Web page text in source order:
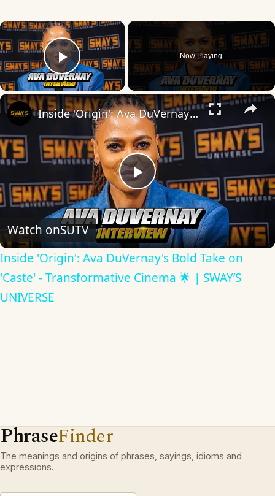
×
Play Video
Now Playing
×
Play
Video
Inside 'Origin': Ava DuVernay's Bold Take on 'Caste' - Transformative Cinema 🌟 | SWAY’S UNIVERSE
Watch onSUTV
Inside 'Origin': Ava DuVernay's Bold Take on
'Caste' - Transformative Cinema 🌟 | SWAY’S
UNIVERSE
PhraseFinder
The meanings and origins of phrases, sayings, idioms and
expressions.